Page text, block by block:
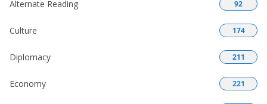
Alternate Reading 92
Culture 174
Diplomacy 211
Economy 221